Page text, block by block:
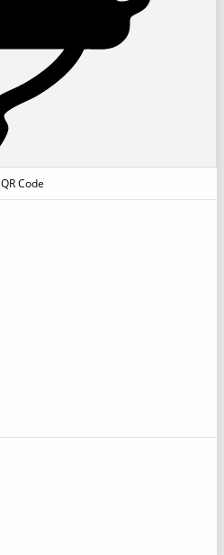
QR Code